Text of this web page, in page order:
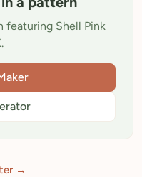
featuring Shell Pink
→